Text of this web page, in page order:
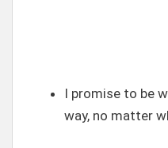
I promise to be
way, no matter